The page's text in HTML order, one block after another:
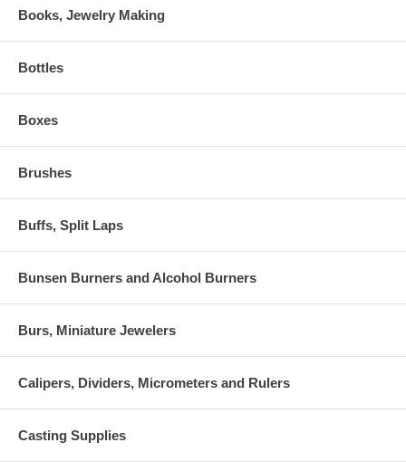
Books, Jewelry Making
Bottles
Boxes
Brushes
Buffs, Split Laps
Bunsen Burners and Alcohol Burners
Burs, Miniature Jewelers
Calipers, Dividers, Micrometers and Rulers
Casting Supplies